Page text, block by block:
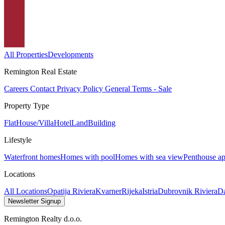
All PropertiesDevelopments
Remington Real Estate
Careers Contact Privacy Policy General Terms - Sale
Property Type
FlatHouse/VillaHotelLandBuilding
Lifestyle
Waterfront homesHomes with poolHomes with sea viewPenthouse
Locations
All LocationsOpatija RivieraKvarnerRijekaIstriaDubrovnik Riviera
Newsletter Signup
Remington Realty d.o.o.